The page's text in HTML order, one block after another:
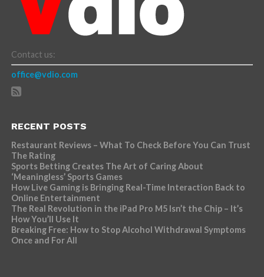
Contact us:
office@vdio.com
RECENT POSTS
Restaurant Reviews – What To Check Before You Can Trust
The Rating
Sports Betting Creates The Art of Caring About
‘Meaningless’ Sports Games
How Live Gaming is Bringing Real-Time Interaction Back to
Online Entertainment
The Real Revolution in the iPad Pro M5 Isn’t the Chip – It’s
How You’ll Use It
Breaking Free: How to Stop Alcohol Withdrawal Symptoms
Once and For All